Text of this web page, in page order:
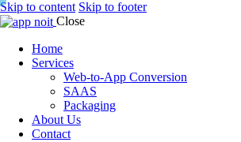
Skip to content Skip to footer
Close
Home
Services
Web-to-App Conversion
SAAS
Packaging
About Us
Contact